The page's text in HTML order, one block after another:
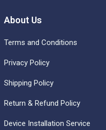
About Us
Terms and Conditions
Privacy Policy
Shipping Policy
Return & Refund Policy
Device Installation Service